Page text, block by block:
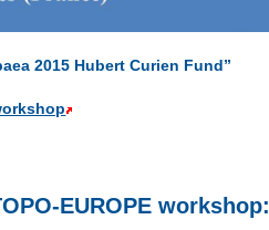
2015 Hubert Curien Fund”
EUROPE workshop: